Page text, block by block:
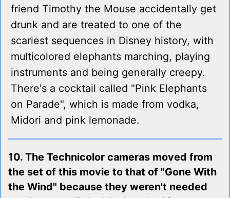
friend Timothy the Mouse accidentally get
drunk and are treated to one of the
scariest sequences in Disney history, with
multicolored elephants marching, playing
instruments and being generally creepy.
There's a cocktail called "Pink Elephants
on Parade", which is made from vodka,
Midori and pink lemonade.
10. The Technicolor cameras moved from
the set of this movie to that of "Gone With
the Wind" because they weren't needed